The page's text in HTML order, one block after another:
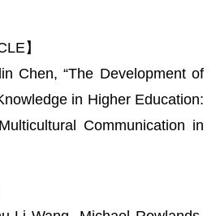
】
Chen, “The Development of
in Higher Education:
Communication in